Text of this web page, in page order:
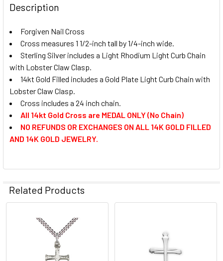
CURRENT
STOCK:
QUANTITY:
DECREASE QUANTITY OF NAIL CRUCIFIX
INCREASE QUANTITY OF NAIL CRUCIFIX
Description
Forgiven Nail Cross
Cross measures 1 1/2-inch tall by 1/4-inch wide.
Sterling Silver includes a Light Rhodium Light Curb Chain
with Lobster Claw Clasp.
14kt Gold Filled includes a Gold Plate Light Curb Chain with
Lobster Claw Clasp.
Cross includes a 24 inch chain.
All 14kt Gold Cross are MEDAL ONLY (No Chain)
NO REFUNDS OR EXCHANGES ON ALL 14K GOLD FILLED
AND 14K GOLD JEWELRY.
Related Products
Related